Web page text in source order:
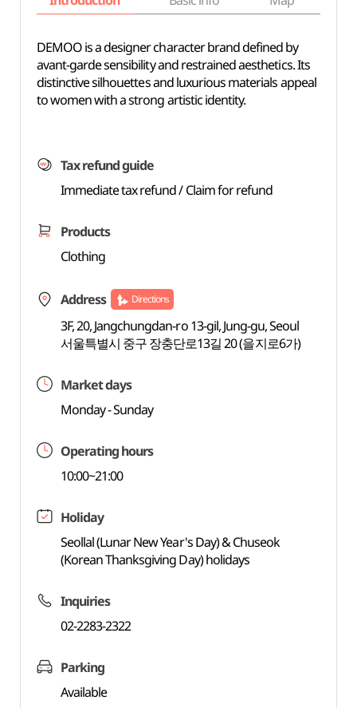
DEMOO is a designer character brand defined by
avant-garde sensibility and restrained aesthetics. Its
distinctive silhouettes and luxurious materials appeal
to women with a strong artistic identity.
Tax refund guide
Immediate tax refund / Claim for refund
Products
Clothing
Address Directions
3F, 20, Jangchungdan-ro 13-gil, Jung-gu, Seoul
서울특별시 중구 장충단로13길 20 (을지로6가)
Market days
Monday - Sunday
Operating hours
10:00~21:00
Holiday
Seollal (Lunar New Year's Day) & Chuseok
(Korean Thanksgiving Day) holidays
Inquiries
02-2283-2322
Parking
Available